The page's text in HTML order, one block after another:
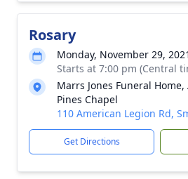
Rosary
Monday, November 29, 2021
Starts at 7:00 pm (Central
Marrs Jones Funeral
Pines Chapel
110 American Legion Rd,
Get Directions